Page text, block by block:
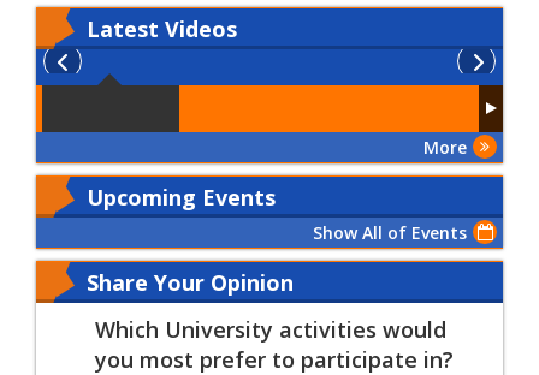
Latest Videos
More
Upcoming Events
Show All of Events
Share Your Opinion
Which University activities would
you most prefer to participate in?